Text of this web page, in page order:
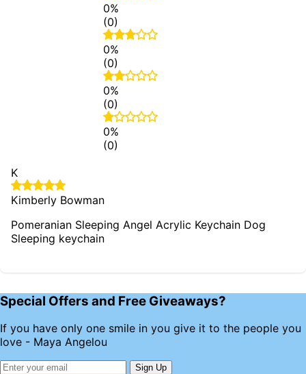
0%
(0)
0%
(0)
0%
(0)
0%
(0)
K
Kimberly Bowman
Pomeranian Sleeping Angel Acrylic Keychain Dog
Sleeping keychain
Special Offers and Free Giveaways?
If you have only one smile in you give it to the people you
love - Maya Angelou
Sign Up